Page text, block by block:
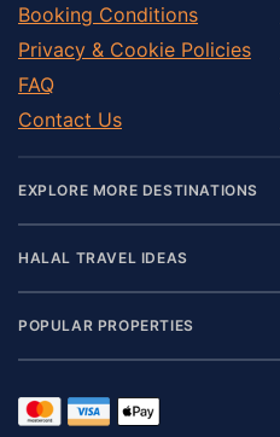
Booking Conditions
Privacy & Cookie Policies
FAQ
Contact Us
EXPLORE MORE DESTINATIONS
HALAL TRAVEL IDEAS
POPULAR PROPERTIES